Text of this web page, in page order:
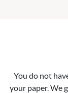
You do not
your paper. We